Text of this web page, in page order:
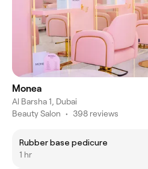
Monea
Al Barsha 1, Dubai
Beauty Salon • 398 reviews
Rubber base pedicure
1 hr